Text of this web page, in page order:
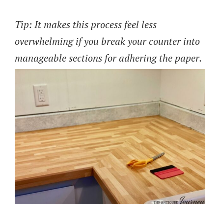
Tip: It makes this process feel less
overwhelming if you break your counter into
manageable sections for adhering the paper.